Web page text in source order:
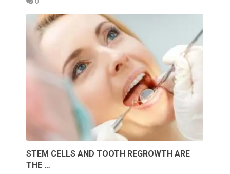
STEM CELLS AND TOOTH REGROWTH ARE
THE …